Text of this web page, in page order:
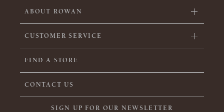
ABOUT ROWAN
CUSTOMER SERVICE
FIND A STORE
CONTACT US
SIGN UP FOR OUR NEWSLETTER